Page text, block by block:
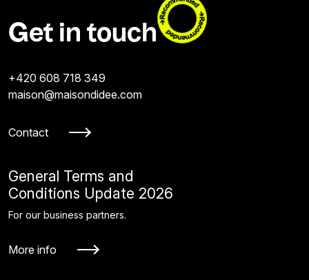
Get in touch
+420 608 718 349
maison@maisondidee.com
Contact
General Terms and
Conditions Update 2026
For our business partners.
More info